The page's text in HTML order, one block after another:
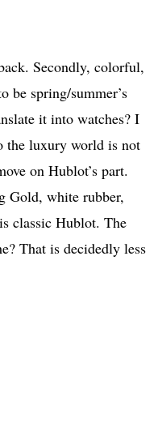
Secondly, colorful,
be spring/summer’s
it into watches? I
the luxury world is not
on Hublot’s part.
Gold, white rubber,
classic Hublot. The
That is decidedly less